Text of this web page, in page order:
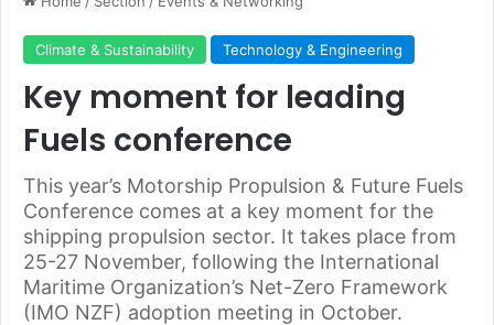
Climate & Sustainability Technology & Engineering
Key moment for leading
Fuels conference
This year’s Motorship Propulsion & Future Fuels
Conference comes at a key moment for the
shipping propulsion sector. It takes place from
25-27 November, following the International
Maritime Organization’s Net-Zero Framework
(IMO NZF) adoption meeting in October.